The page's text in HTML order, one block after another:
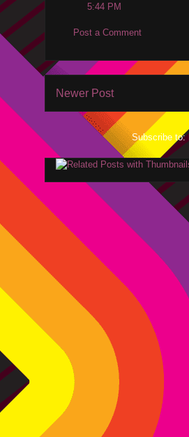
5:44 PM
Post a Comment
Newer Post
Subscribe to: